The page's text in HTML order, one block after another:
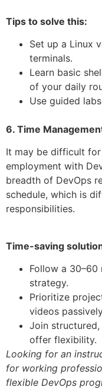
Tips to solve this:
Set up a Linux
terminals.
Learn basic
of your daily
Use guided
6. Time
It may be difficult
employment with
breadth of DevOps
schedule, which is
responsibilities.
Time-saving
Follow a
strategy.
Prioritize
videos
Join
offer flexibility.
Looking for an
for working
flexible DevOps